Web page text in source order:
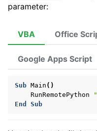
navigation of API
parameter:
VBA
Sub Main ()
RunRemotePython
End
Sub
Office
Google Apps Script